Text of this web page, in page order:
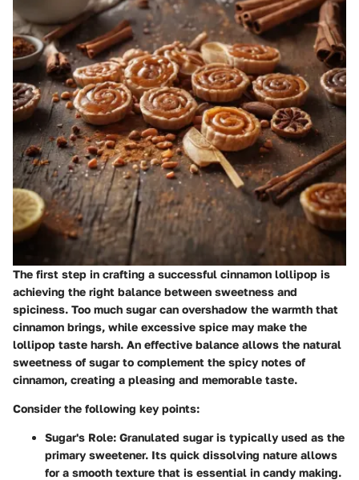
The first step in crafting a successful cinnamon lollipop is
achieving the right balance between sweetness and
spiciness. Too much sugar can overshadow the warmth that
cinnamon brings, while excessive spice may make the
lollipop taste harsh. An effective balance allows the natural
sweetness of sugar to complement the spicy notes of
cinnamon, creating a pleasing and memorable taste.
Consider the following key points:
Sugar's Role: Granulated sugar is typically used as the
primary sweetener. Its quick dissolving nature allows
for a smooth texture that is essential in candy making.